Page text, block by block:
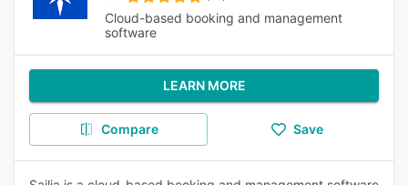
Cloud-based booking and management
software
LEARN MORE
Compare Save